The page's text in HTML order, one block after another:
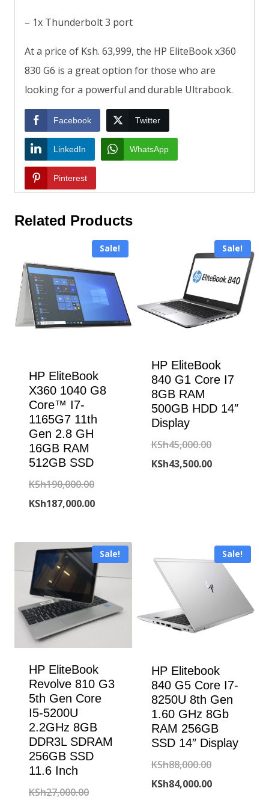
– 1x Thunderbolt 3 port
At a price of Ksh. 63,999, the HP EliteBook x360
830 G6 is a great option for those who are
looking for a powerful and durable Ultrabook.
Facebook Twitter
LinkedIn WhatsApp
Pinterest
Related Products
Sale!
HP EliteBook
X360 1040 G8
Core™ I7-
1165G7 11th
Gen 2.8 GH
16GB RAM
512GB SSD
KSh190,000.00Original
price
KSh190,000.00.
KSh187,000.00Current
is:
KSh187,000.00.
Sale!
HP EliteBook
840 G1 Core I7
8GB RAM
500GB HDD 14″
Display
KSh45,000.00Original
price
KSh43,500.00Current
Sale!
HP EliteBook
Revolve 810 G3
5th Gen Core
I5-5200U
2.2GHz 8GB
DDR3L SDRAM
256GB SSD
11.6 Inch
KSh27,000.00Original
Sale!
HP Elitebook
840 G5 Core I7-
8250U 8th Gen
1.60 GHz 8Gb
RAM 256GB
SSD 14″ Display
KSh88,000.00Original
price
KSh84,000.00Current